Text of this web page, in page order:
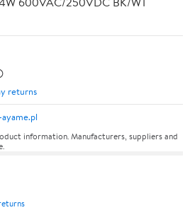
returns
information. Manufacturers, suppliers and